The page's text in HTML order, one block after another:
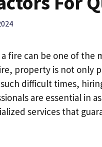
a fire can be one of the
property is not only
difficult times,
are essential in
services that